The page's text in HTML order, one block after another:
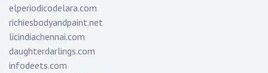
elperiodicodelara.com
richiesbodyandpaint.net
licindiachennai.com
daughterdarlings.com
infodeets.com